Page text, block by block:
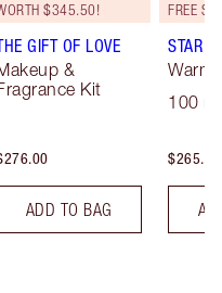
$345.50!
GIFT OF LOVE
&
Kit
ADD TO BAG
STAR
Warm
100
$265.00